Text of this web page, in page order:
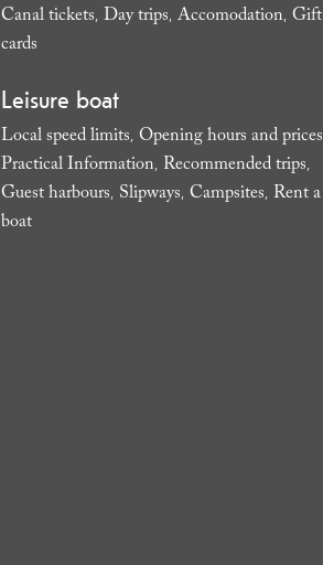
Canal tickets, Day trips, Accomodation, Gift
cards
Leisure boat
Local speed limits, Opening hours and prices
Practical Information, Recommended trips,
Guest harbours, Slipways, Campsites, Rent a
boat,